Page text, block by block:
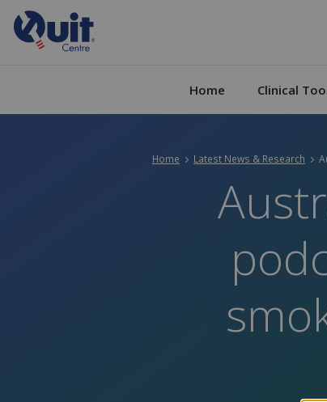
Home Clinical
Home Latest News & Research